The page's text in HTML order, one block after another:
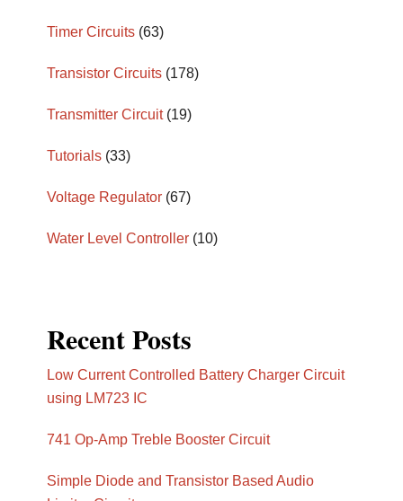
Timer Circuits (63)
Transistor Circuits (178)
Transmitter Circuit(19)
Tutorials (33)
Voltage Regulator (67)
Water Level Controller (10)
Recent Posts
Low Current Controlled Battery Charger Circuit
using LM723 IC
741 Op-Amp Treble Booster Circuit
Simple Diode and Transistor Based Audio